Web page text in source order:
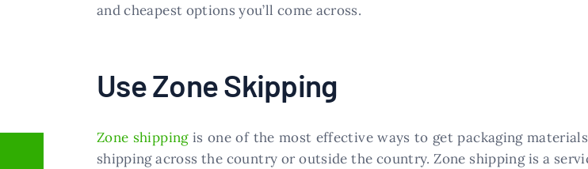
and cheapest options you’ll come across.
Use Zone Skipping
Zone shippingis one of the most effective ways to get packaging
shipping across the country or outside the country. Zone shipping is a